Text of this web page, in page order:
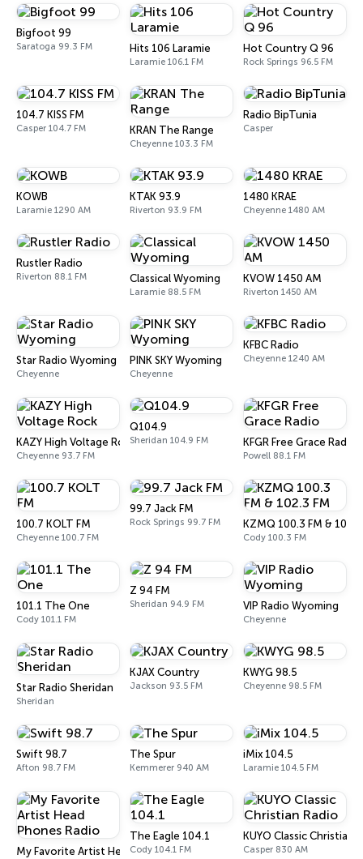
Bigfoot 99
Saratoga 99.3 FM Hits 106 Laramie
Laramie 106.1 FM
Hot Country Q 96
Rock Springs 96.5 FM
104.7 KISS FM
Casper 104.7 FM KRAN The Range
Cheyenne 103.3 FM
Radio BipTunia
Casper
KOWB
Laramie 1290 AM
KTAK 93.9
Riverton 93.9 FM
1480 KRAE
Cheyenne 1480 AM
Rustler Radio
Riverton 88.1 FM Classical Wyoming
Laramie 88.5 FM
KVOW 1450 AM
Riverton 1450 AM
Star Radio Wyoming
Cheyenne
PINK SKY Wyoming
Cheyenne
KFBC Radio
Cheyenne 1240 AM
KAZY High Voltage Rock
Cheyenne 93.7 FM
Q104.9
Sheridan 104.9 FM KFGR Free Grace Radio
Powell 88.1 FM
100.7 KOLT FM
Cheyenne 100.7 FM
99.7 Jack FM
Rock Springs 99.7 FM KZMQ 100.3 FM & 102.3
Cody 100.3 FM
101.1 The One
Cody 101.1 FM
Z 94 FM
Sheridan 94.9 FM VIP Radio Wyoming
Cheyenne
Star Radio Sheridan
Sheridan
KJAX Country
Jackson 93.5 FM
KWYG 98.5
Cheyenne 98.5 FM
Swift 98.7
Afton 98.7 FM
The Spur
Kemmerer 940 AM
iMix 104.5
Laramie 104.5 FM
My Favorite Artist Head Phones Radio
The Eagle 104.1
Cody 104.1 FM
KUYO Classic Christian
Casper 830 AM